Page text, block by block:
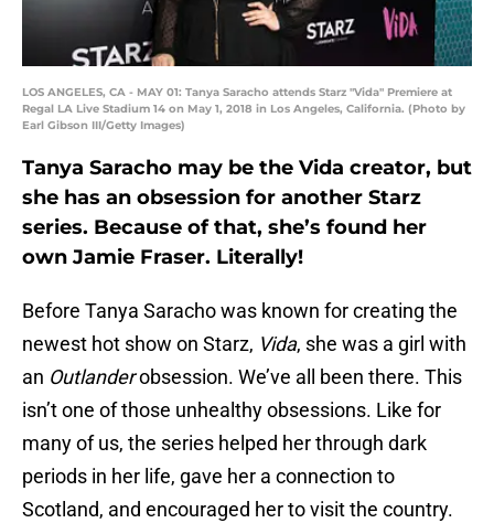
LOS ANGELES, CA - MAY 01: Tanya Saracho attends Starz "Vida" Premiere at
Regal LA Live Stadium 14 on May 1, 2018 in Los Angeles, California. (Photo by
Earl Gibson III/Getty Images)
Tanya Saracho may be the Vida creator, but
she has an obsession for another Starz
series. Because of that, she’s found her
own Jamie Fraser. Literally!
Before Tanya Saracho was known for creating the
newest hot show on Starz, Vida, she was a girl with
an Outlanderobsession. We’ve all been there. This
isn’t one of those unhealthy obsessions. Like for
many of us, the series helped her through dark
periods in her life, gave her a connection to
Scotland, and encouraged her to visit the country.